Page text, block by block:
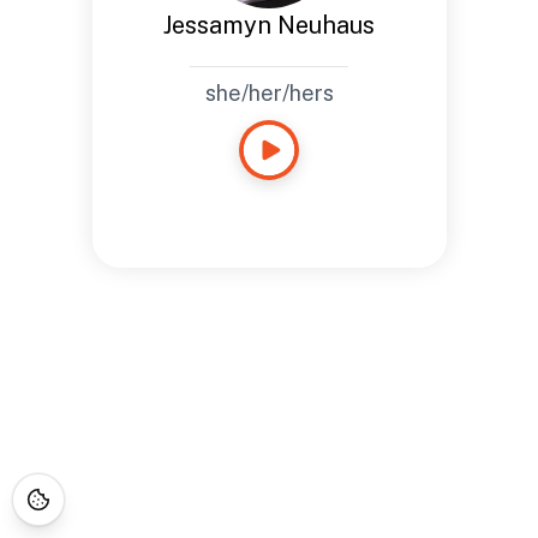
Jessamyn Neuhaus
she/her/hers